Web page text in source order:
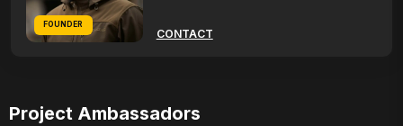
FOUNDER
CONTACT
Project Ambassadors